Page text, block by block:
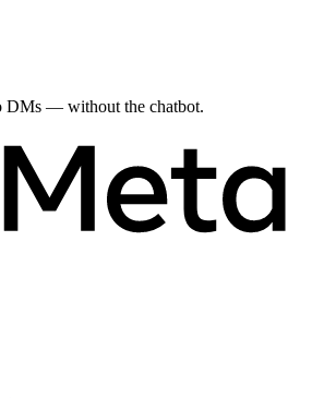
DMs — without the chatbot.